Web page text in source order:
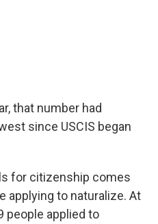
that number had
since USCIS began
for citizenship comes
applying to naturalize. At
people applied to